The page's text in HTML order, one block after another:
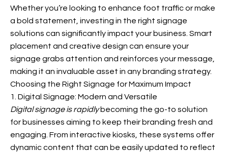
Whether you’re looking to enhance foot traffic or make
a bold statement, investing in the right signage
solutions can significantly impact your business. Smart
placement and creative design can ensure your
signage grabs attention and reinforces your message,
making it an invaluable asset in any branding strategy.
Choosing the Right Signage for Maximum Impact
1. Digital Signage: Modern and Versatile
Digital signage is rapidlybecoming the go-to solution
for businesses aiming to keep their branding fresh and
engaging. From interactive kiosks, these systems offer
dynamic content that can be easily updated to reflect